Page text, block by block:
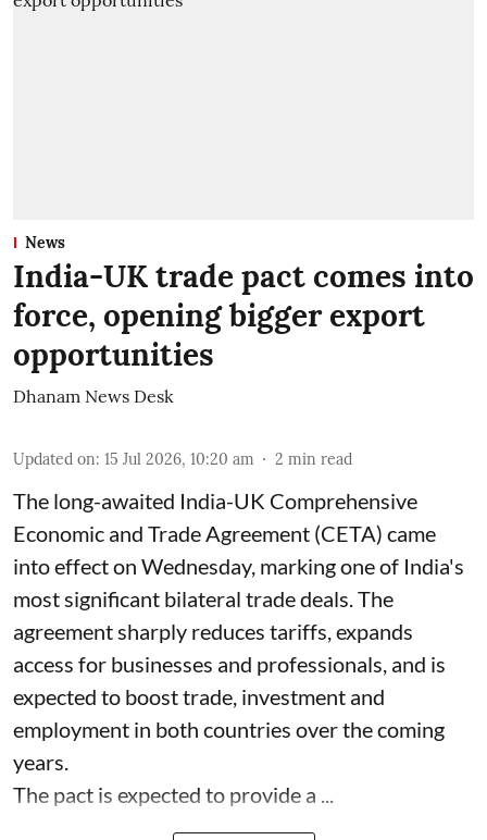
News
India-UK trade pact comes into
force, opening bigger export
opportunities
Dhanam News Desk
Updated on: 15 Jul 2026, 10:20 am 2 min read
The long-awaited India-UK Comprehensive
Economic and Trade Agreement (CETA) came
into effect on Wednesday, marking one of India's
most significant bilateral trade deals. The
agreement sharply reduces tariffs, expands
access for businesses and professionals, and is
expected to boost trade, investment and
employment in both countries over the coming
years.
The pact is expected to provide a ...